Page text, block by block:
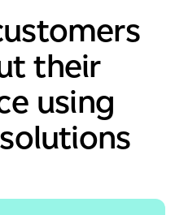
their
using